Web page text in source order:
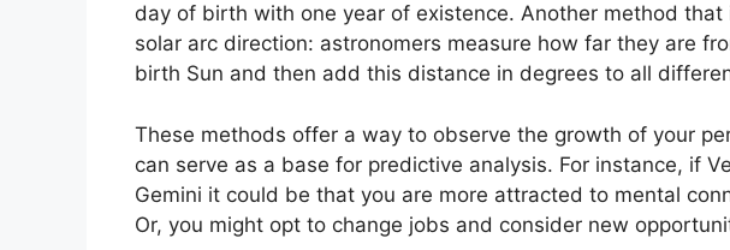
day of birth with one year of existence. Another method that
solar arc direction: astronomers measure how far they are
birth Sun and then add this distance in degrees to all
These methods offer a way to observe the growth of your
can serve as a base for predictive analysis. For instance, if
Gemini it could be that you are more attracted to mental
Or, you might opt to change jobs and consider new